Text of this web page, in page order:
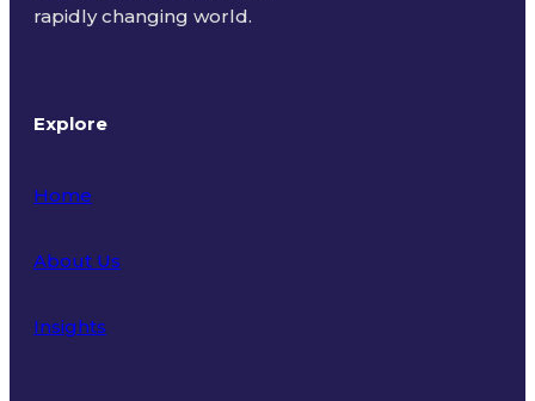
rapidly changing world.
Explore
Home
About Us
Insights